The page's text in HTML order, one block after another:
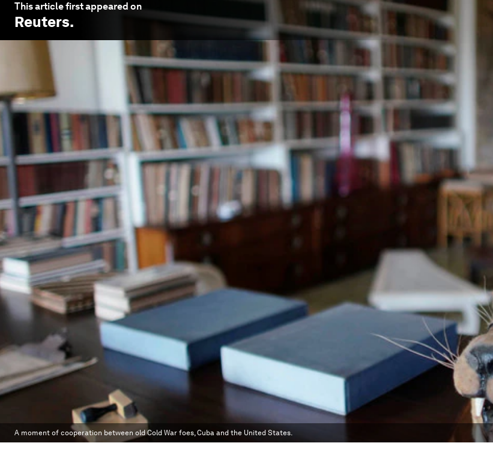
This article first appeared on
Reuters.
A moment of cooperation between old Cold War foes, Cuba and the United States.